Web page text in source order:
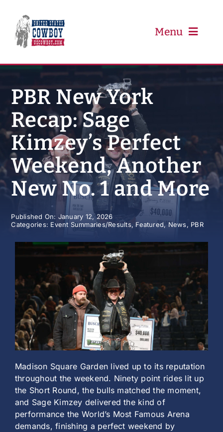
content
Menu
PRCA
PBR
Event Schedule
Results
Newsletter
History
PBR New York
Recap: Sage
Kimzey’s Perfect
Weekend, Another
New No. 1 and More
Published On: January 12, 2026
Categories: Event Summaries/Results, Featured, News, PBR
Madison Square Garden lived up to its reputation
throughout the weekend. Ninety point rides lit up
the Short Round, the bulls matched the moment,
and Sage Kimzey delivered the kind of
performance the World’s Most Famous Arena
demands, finishing a perfect weekend by